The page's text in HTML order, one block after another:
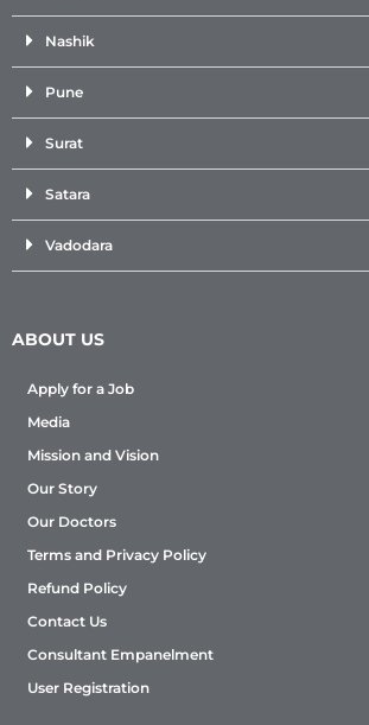
Nashik
Pune
Surat
Satara
Vadodara
ABOUT US
Apply for a Job
Media
Mission and Vision
Our Story
Our Doctors
Terms and Privacy Policy
Refund Policy
Contact Us
Consultant Empanelment
User Registration